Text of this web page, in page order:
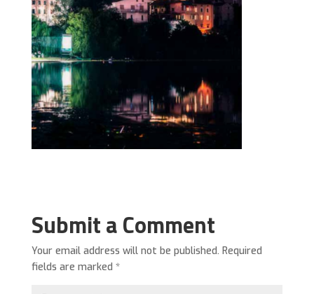
Submit a Comment
Your email address will not be published. Required
fields are marked *